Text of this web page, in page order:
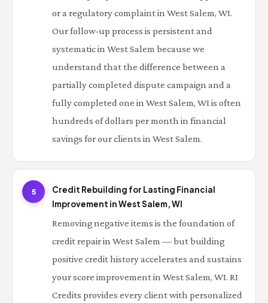
or a regulatory complaint in West Salem, WI.
Our follow-up process is persistent and
systematic in West Salem because we
understand that the difference between a
partially completed dispute campaign and a
fully completed one in West Salem, WI is often
hundreds of dollars per month in financial
savings for our clients in West Salem.
5
Credit Rebuilding for Lasting Financial
Improvement in West Salem, WI
Removing negative items is the foundation of
credit repair in West Salem — but building
positive credit history accelerates and sustains
your score improvement in West Salem, WI. RI
Credits provides every client with personalized